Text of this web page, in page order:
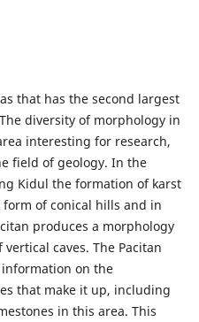
that has the second largest
diversity of morphology in
interesting for research,
field of geology. In the
Kidul the formation of karst
of conical hills and in
produces a morphology
caves. The Pacitan
on the
that make it up, including
in this area. This